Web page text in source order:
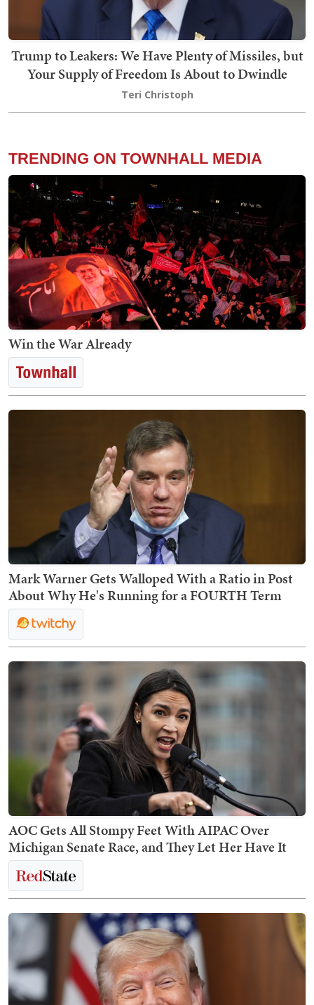
Trump to Leakers: We Have Plenty of Missiles, but
Your Supply of Freedom Is About to Dwindle
Teri Christoph
TRENDING ON TOWNHALL MEDIA
Win the War Already
Mark Warner Gets Walloped With a Ratio in Post
About Why He's Running for a FOURTH Term
AOC Gets All Stompy Feet With AIPAC Over
Michigan Senate Race, and They Let Her Have It